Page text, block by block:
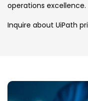
operations excellence.
Inquire about UiPath